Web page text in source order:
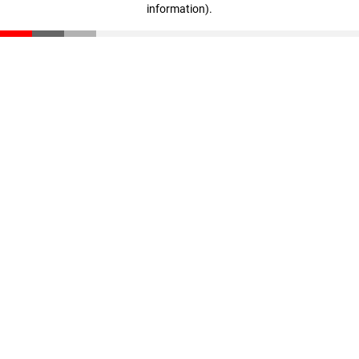
information).